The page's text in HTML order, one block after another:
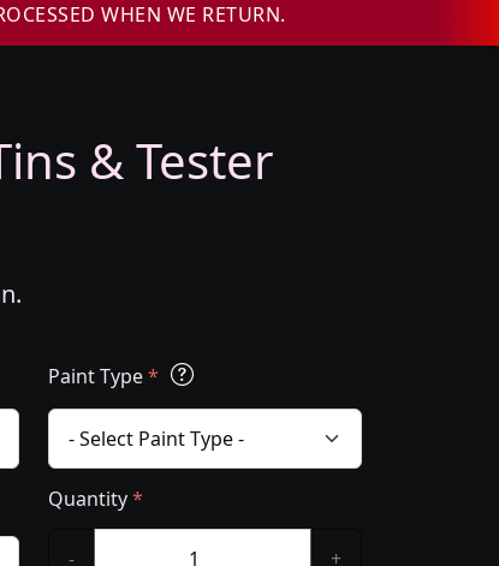
WHEN WE RETURN.
& Tester
Paint Type*
Quantity*
- +